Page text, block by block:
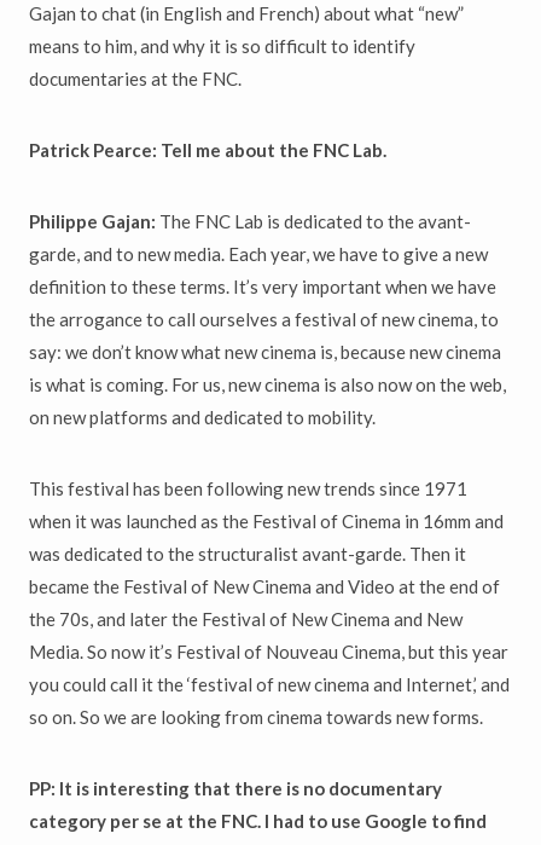
Gajan to chat (in English and French) about what “new”
means to him, and why it is so difficult to identify
documentaries at the FNC.
Patrick Pearce: Tell me about the FNC Lab.
Philippe Gajan: The FNC Lab is dedicated to the avant-
garde, and to new media. Each year, we have to give a new
definition to these terms. It’s very important when we have
the arrogance to call ourselves a festival of new cinema, to
say: we don’t know what new cinema is, because new cinema
is what is coming. For us, new cinema is also now on the web,
on new platforms and dedicated to mobility.
This festival has been following new trends since 1971
when it was launched as the Festival of Cinema in 16mm and
was dedicated to the structuralist avant-garde. Then it
became the Festival of New Cinema and Video at the end of
the 70s, and later the Festival of New Cinema and New
Media. So now it’s Festival of Nouveau Cinema, but this year
you could call it the ‘festival of new cinema and Internet,’ and
so on. So we are looking from cinema towards new forms.
PP: It is interesting that there is no documentary
category per se at the FNC. I had to use Google to find